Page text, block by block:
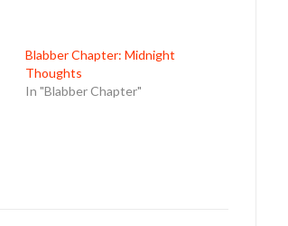
Blabber Chapter: Midnight
Thoughts
In "Blabber Chapter"